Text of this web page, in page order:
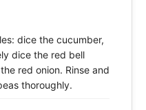
dice the cucumber,
dice the red bell
red onion. Rinse and
thoroughly.